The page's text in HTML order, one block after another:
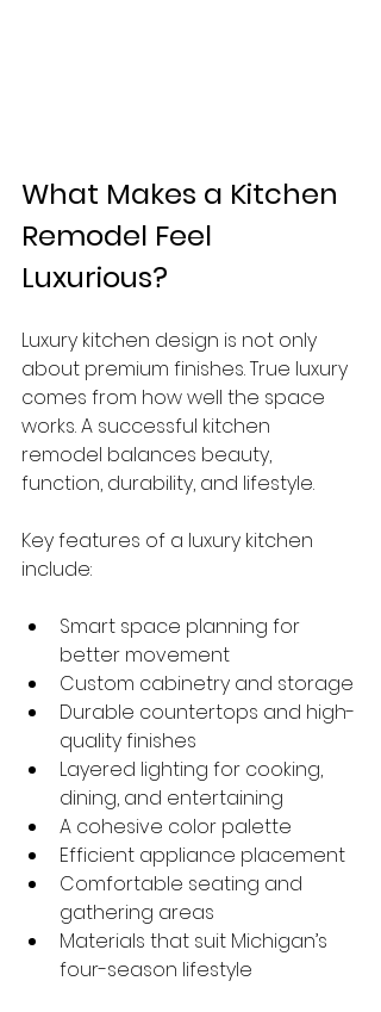
What Makes a Kitchen
Remodel Feel
Luxurious?
Luxury kitchen design is not only
about premium finishes. True luxury
comes from how well the space
works. A successful kitchen
remodel balances beauty,
function, durability, and lifestyle.
Key features of a luxury kitchen
include:
Smart space planning for
better movement
Custom cabinetry and storage
Durable countertops and high-
quality finishes
Layered lighting for cooking,
dining, and entertaining
A cohesive color palette
Efficient appliance placement
Comfortable seating and
gathering areas
Materials that suit Michigan’s
four-season lifestyle